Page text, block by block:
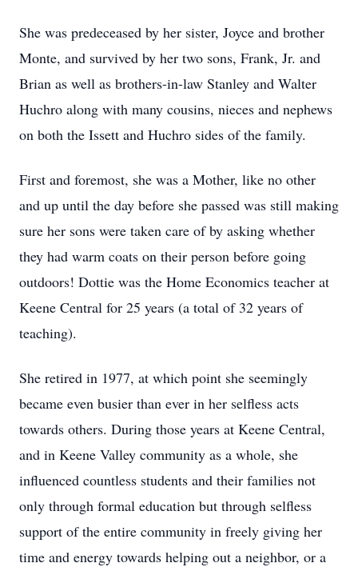
She was predeceased by her sister, Joyce and brother
Monte, and survived by her two sons, Frank, Jr. and
Brian as well as brothers-in-law Stanley and Walter
Huchro along with many cousins, nieces and nephews
on both the Issett and Huchro sides of the family.
First and foremost, she was a Mother, like no other
and up until the day before she passed was still making
sure her sons were taken care of by asking whether
they had warm coats on their person before going
outdoors! Dottie was the Home Economics teacher at
Keene Central for 25 years (a total of 32 years of
teaching).
She retired in 1977, at which point she seemingly
became even busier than ever in her selfless acts
towards others. During those years at Keene Central,
and in Keene Valley community as a whole, she
influenced countless students and their families not
only through formal education but through selfless
support of the entire community in freely giving her
time and energy towards helping out a neighbor, or a